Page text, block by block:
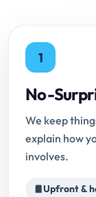
1
No-
We keep
explain how
involves.
Upfront &